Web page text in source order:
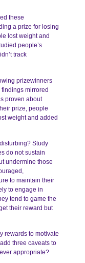
these
a prize for losing
lost weight and
people’s
track
prizewinners
mirrored
proven about
prize, people
weight and added
Study
do not sustain
undermine those
to maintain their
to engage in
tend to game the
their reward but
rewards to motivate
three caveats to
appropriate?